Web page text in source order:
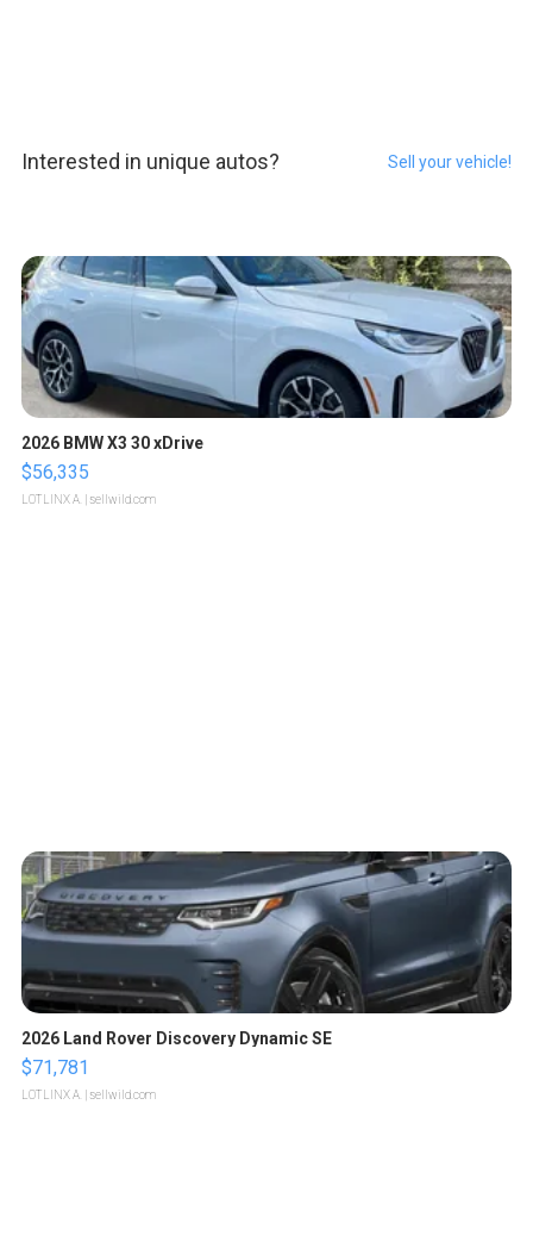
Interested in unique autos? Sell your vehicle!
2026 BMW X3 30 xDrive
$56,335
LOTLINX A. | sellwild.com
2026 Land Rover Discovery Dynamic SE
$71,781
LOTLINX A. | sellwild.com